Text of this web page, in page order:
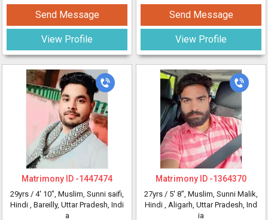
Send Message
View Profile
Send Message
View Profile
Matrimony ID -1447474
29yrs / 4' 10", Muslim, Sunni saifi,
Hindi , Bareilly, Uttar Pradesh, Indi
a
Matrimony ID -1364370
27yrs / 5' 8", Muslim, Sunni Malik,
Hindi , Aligarh, Uttar Pradesh, Ind
ia